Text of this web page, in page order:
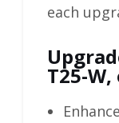
each
T25-W,